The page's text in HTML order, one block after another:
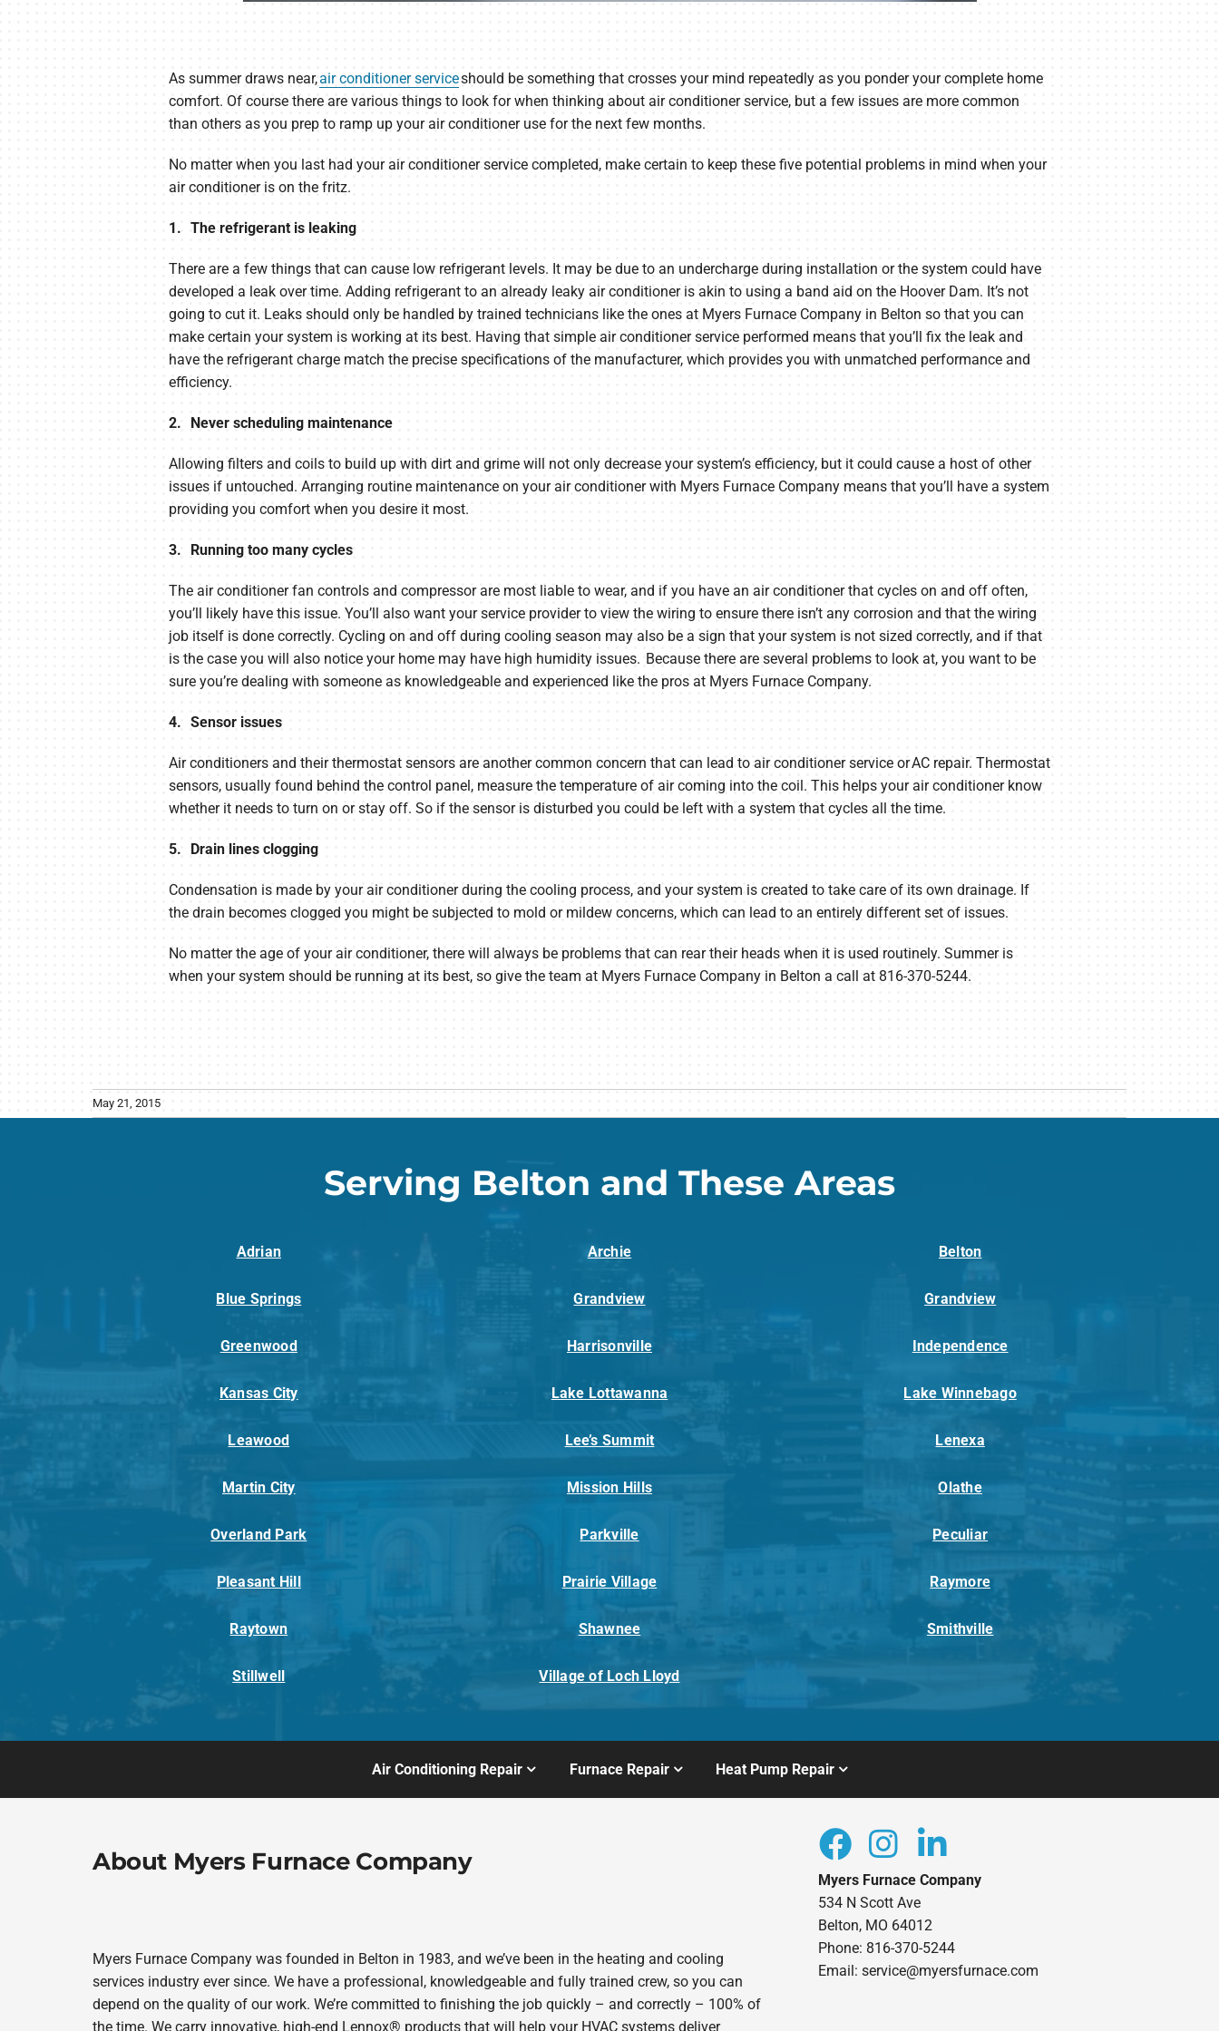
As summer draws near,air conditioner serviceshould be something that crosses your mind repeatedly as you ponder your complete home
comfort. Of course there are various things to look for when thinking about air conditioner service, but a few issues are more common
than others as you prep to ramp up your air conditioner use for the next few months.
No matter when you last had your air conditioner service completed, make certain to keep these five potential problems in mind when your
air conditioner is on the fritz.
1. The refrigerant is leaking
There are a few things that can cause low refrigerant levels. It may be due to an undercharge during installation or the system could have
developed a leak over time. Adding refrigerant to an already leaky air conditioner is akin to using a band aid on the Hoover Dam. It’s not
going to cut it. Leaks should only be handled by trained technicians like the ones at Myers Furnace Company in Belton so that you can
make certain your system is working at its best. Having that simple air conditioner service performed means that you’ll fix the leak and
have the refrigerant charge match the precise specifications of the manufacturer, which provides you with unmatched performance and
efficiency.
2. Never scheduling maintenance
Allowing filters and coils to build up with dirt and grime will not only decrease your system’s efficiency, but it could cause a host of other
issues if untouched. Arranging routine maintenance on your air conditioner with Myers Furnace Company means that you’ll have a system
providing you comfort when you desire it most.
3. Running too many cycles
The air conditioner fan controls and compressor are most liable to wear, and if you have an air conditioner that cycles on and off often,
you’ll likely have this issue. You’ll also want your service provider to view the wiring to ensure there isn’t any corrosion and that the wiring
job itself is done correctly. Cycling on and off during cooling season may also be a sign that your system is not sized correctly, and if that
is the case you will also notice your home may have high humidity issues. Because there are several problems to look at, you want to be
sure you’re dealing with someone as knowledgeable and experienced like the pros at Myers Furnace Company.
4. Sensor issues
Air conditioners and their thermostat sensors are another common concern that can lead to air conditioner service or AC repair. Thermostat
sensors, usually found behind the control panel, measure the temperature of air coming into the coil. This helps your air conditioner know
whether it needs to turn on or stay off. So if the sensor is disturbed you could be left with a system that cycles all the time.
5. Drain lines clogging
Condensation is made by your air conditioner during the cooling process, and your system is created to take care of its own drainage. If
the drain becomes clogged you might be subjected to mold or mildew concerns, which can lead to an entirely different set of issues.
No matter the age of your air conditioner, there will always be problems that can rear their heads when it is used routinely. Summer is
when your system should be running at its best, so give the team at Myers Furnace Company in Belton a call at 816-370-5244.
May 21, 2015
Serving Belton and These Areas
Adrian Archie Belton
Blue Springs Grandview Grandview
Greenwood Harrisonville Independence
Kansas City Lake Lottawanna Lake Winnebago
Leawood Lee’s Summit Lenexa
Martin City Mission Hills Olathe
Overland Park Parkville Peculiar
Pleasant Hill Prairie Village Raymore
Raytown Shawnee Smithville
Stillwell Village of Loch Lloyd
Air Conditioning Repair Furnace Repair Heat Pump Repair
About Myers Furnace Company
Myers Furnace Company was founded in Belton in 1983, and we’ve been in the heating and cooling
services industry ever since. We have a professional, knowledgeable and fully trained crew, so you can
depend on the quality of our work. We’re committed to finishing the job quickly – and correctly – 100% of
the time. We carry innovative, high-end Lennox® products that will help your HVAC systems deliver
Myers Furnace Company
534 N Scott Ave
Belton, MO 64012
Phone: 816-370-5244
Email: service@myersfurnace.com